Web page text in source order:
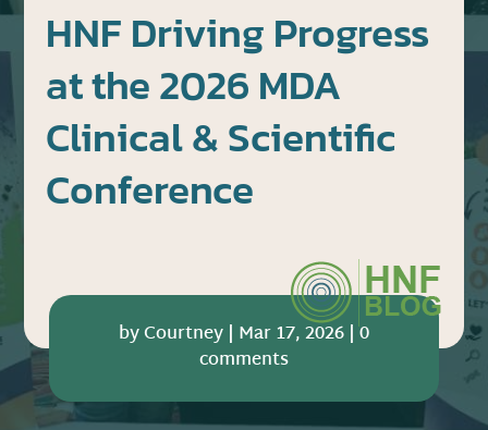
HNF Driving Progress
at the 2026 MDA
Clinical & Scientific
Conference
byCourtney| Mar 17, 2026|0
comments